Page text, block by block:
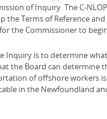
of Inquiry. The C-
the Terms of Reference
the Commissioner to
Inquiry is to determine
the Board can determine
of offshore workers is
in the Newfoundland